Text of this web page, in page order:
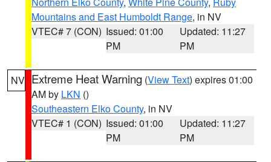
Mountains and East Humboldt Range, in NV
VTEC# 7 (CON) Issued: 01:00
PM
Updated: 11:27
PM
NV Extreme Heat Warning (View Text) expires 01:00
AM by LKN ()
Southeastern Elko County, in NV
VTEC# 1 (CON) Issued: 01:00
PM
Updated: 11:27
PM